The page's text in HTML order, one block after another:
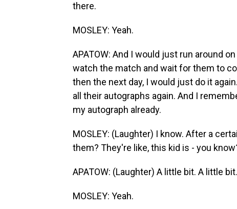
there.
MOSLEY: Yeah.
APATOW: And I would just run around
watch the match and wait for them to
then the next day, I would just do it
all their autographs again. And I
my autograph already.
MOSLEY: (Laughter) I know. After a
them? They're like, this kid is - you
APATOW: (Laughter) A little bit. A little
MOSLEY: Yeah.